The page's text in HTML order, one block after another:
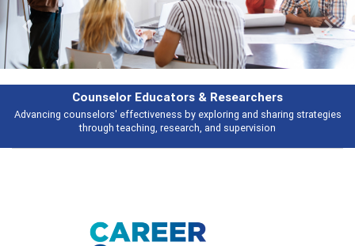
Counselor Educators & Researchers
Advancing counselors' effectiveness by exploring and sharing strategies
through teaching, research, and supervision
Previous Next